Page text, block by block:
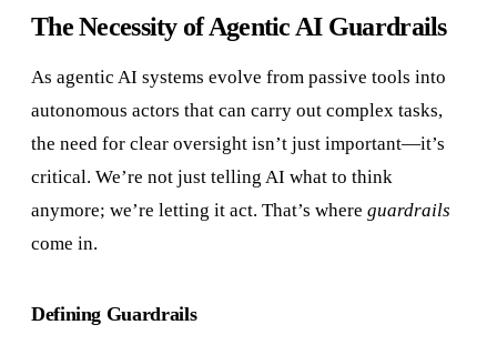
The Necessity of Agentic AI Guardrails
As agentic AI systems evolve from passive tools into
autonomous actors that can carry out complex tasks,
the need for clear oversight isn’t just important—it’s
critical. We’re not just telling AI what to think
anymore; we’re letting it act. That’s where guardrails
come in.
Defining Guardrails